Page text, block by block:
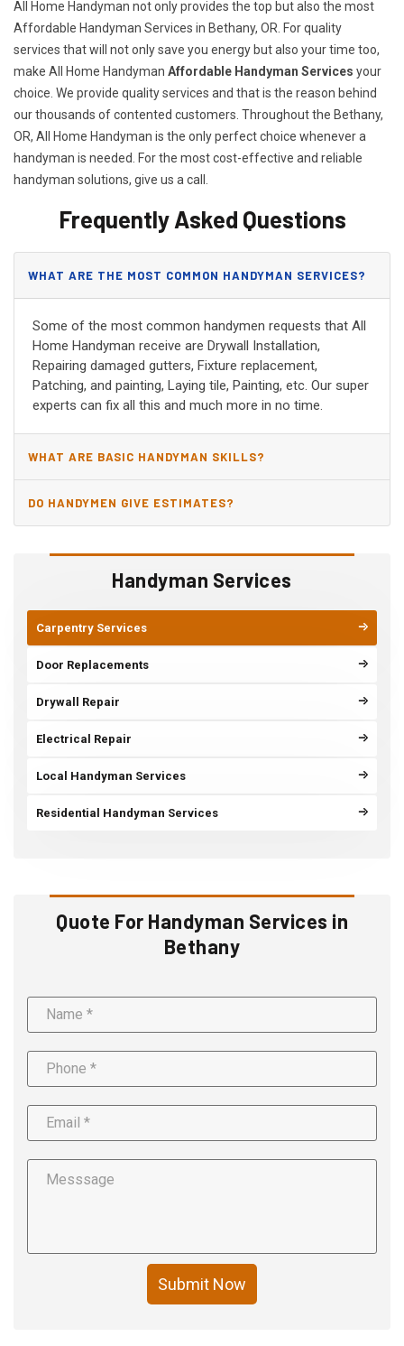
Handyman Services
Carpentry Services
Door Replacements
Drywall Repair
Electrical Repair
Local Handyman Services
Residential Handyman Services
Quote For Handyman Services in
Bethany
Submit Now
All Home Handyman not only provides the top but also the most
Affordable Handyman Services in Bethany, OR. For quality
services that will not only save you energy but also your time too,
make All Home Handyman Affordable Handyman Services your
choice. We provide quality services and that is the reason behind
our thousands of contented customers. Throughout the Bethany,
OR, All Home Handyman is the only perfect choice whenever a
handyman is needed. For the most cost-effective and reliable
handyman solutions, give us a call.
Frequently Asked Questions
WHAT ARE THE MOST COMMON HANDYMAN SERVICES?
Some of the most common handymen requests that All
Home Handyman receive are Drywall Installation,
Repairing damaged gutters, Fixture replacement,
Patching, and painting, Laying tile, Painting, etc. Our super
experts can fix all this and much more in no time.
WHAT ARE BASIC HANDYMAN SKILLS?
DO HANDYMEN GIVE ESTIMATES?